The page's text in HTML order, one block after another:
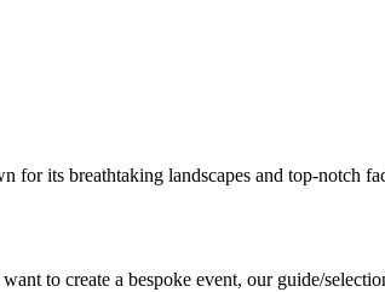
for its breathtaking landscapes and top-notch
to create a bespoke event, our guide/